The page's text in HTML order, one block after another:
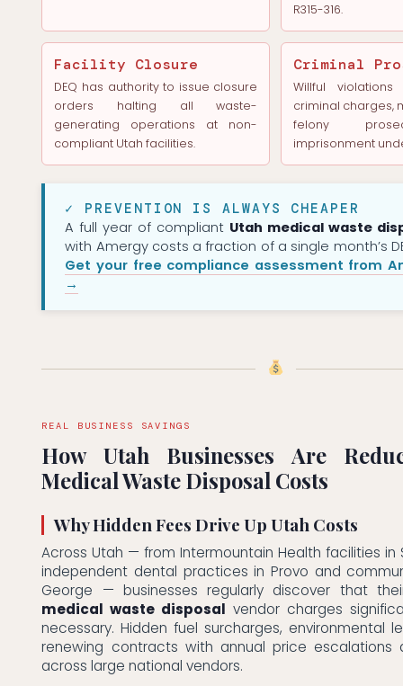
R315-316.
Facility Closure
DEQ has authority to issue closure
orders halting all waste-
generating operations at non-
compliant Utah facilities.
Criminal
Willful
criminal charges,
felony
imprisonment
✓ PREVENTION IS ALWAYS CHEAPER
A full year of compliant Utah medical waste
with Amergy costs a fraction of a single month’s
Get your free compliance assessment from
→
REAL BUSINESS SAVINGS
How Utah Businesses Are
Medical Waste Disposal Costs
Why Hidden Fees Drive Up Utah Costs
Across Utah — from Intermountain Health facilities in
independent dental practices in Provo and
George — businesses regularly discover that
medical waste disposal vendor charges
necessary. Hidden fuel surcharges, environmental
renewing contracts with annual price escalations
across large national vendors.